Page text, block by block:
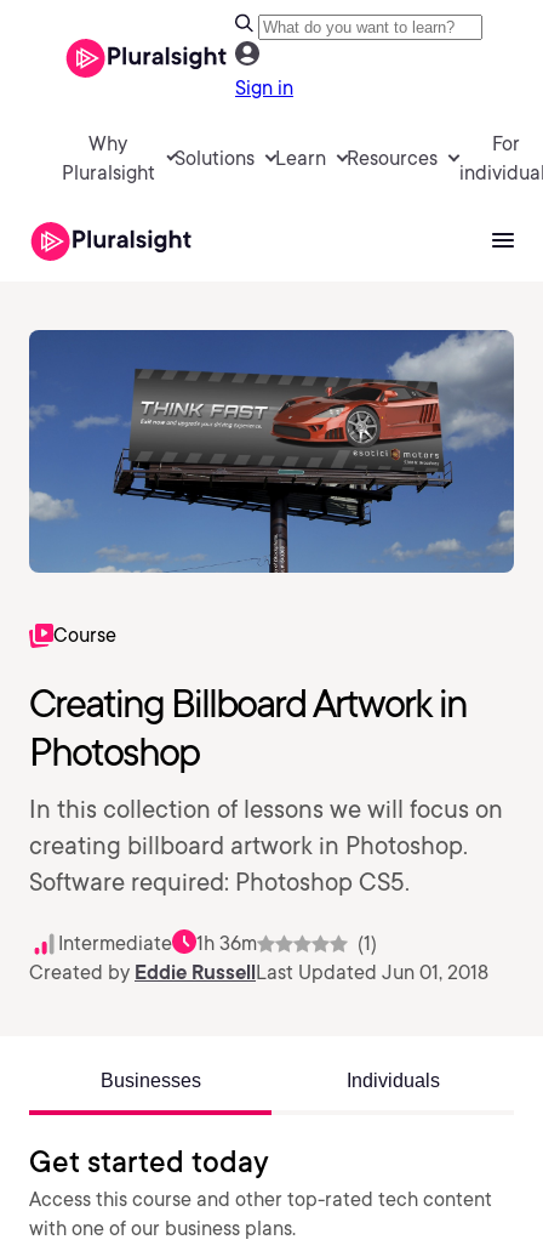
Sign in
Why
Pluralsight
Solutions Learn Resources
For
Course
Creating Billboard Artwork in
Photoshop
In this collection of lessons we will focus on
creating billboard artwork in Photoshop.
Software required: Photoshop CS5.
Intermediate 1h 36m
(1)
Created by Eddie RussellLast Updated Jun 01, 2018
Businesses Individuals
Get started today
Access this course and other top-rated tech content
with one of our business plans.